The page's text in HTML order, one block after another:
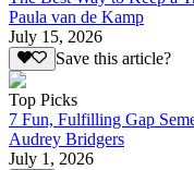
Paula van de Kamp
July 15, 2026
Save this article?
Top Picks
7 Fun, Fulfilling Gap
Audrey Bridgers
July 1, 2026